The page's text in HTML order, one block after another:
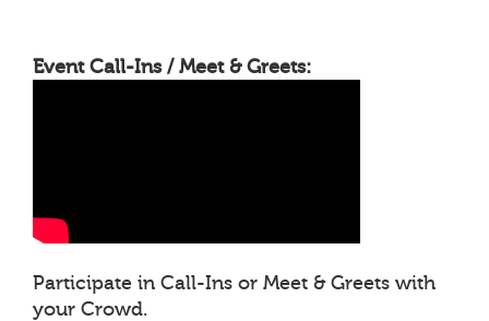
Event Call-Ins / Meet & Greets:
Participate in Call-Ins or Meet & Greets with
your Crowd.